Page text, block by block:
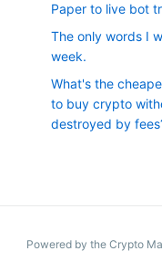
Paper to live bot
The only words I
week.
What's the
to buy crypto
destroyed by
Powered by the Crypto